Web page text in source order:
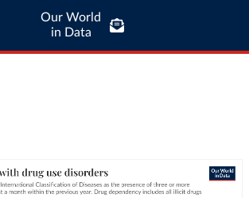
Our World
in Data